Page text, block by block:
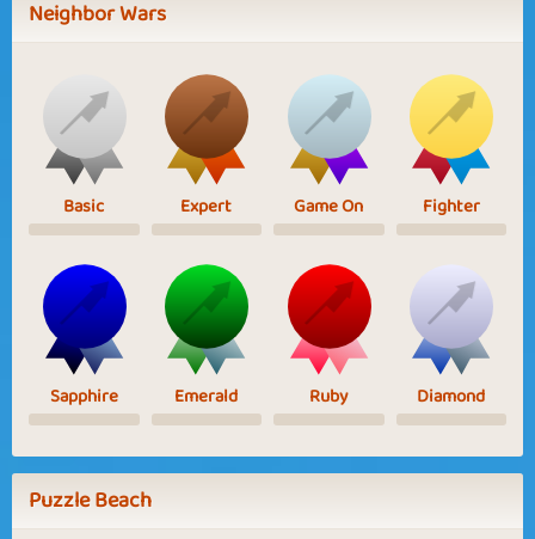
Neighbor Wars
Basic Expert Game On Fighter
Sapphire Emerald Ruby Diamond
Puzzle Beach